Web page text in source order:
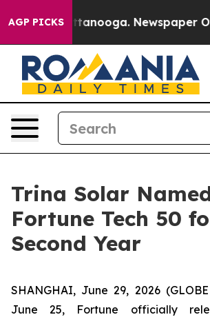
AGP PICKS
Chattanooga. Newspaper Owner
Trina Solar
Fortune Tech 50
Second Year
SHANGHAI, June 29, 2026
June 25, Fortune officially